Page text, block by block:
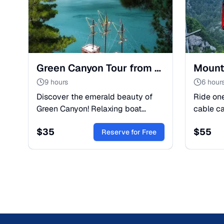
Green Canyon Tour from Belek: Boat Trip & Nature Escape
9 hours
Discover the emerald beauty of
Green Canyon! Relaxing boat
cruise, swimming in turquoise
waters, and lunch with mountain
$35 Reserve for Free
6
Ride
cable
of
$55